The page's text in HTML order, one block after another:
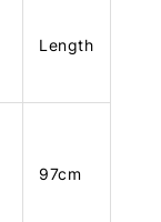
Length
97cm